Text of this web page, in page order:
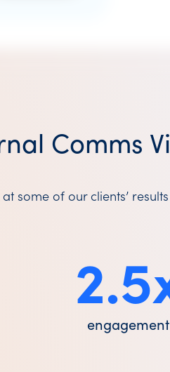
Comms
some of our clients’
engagement
2.5